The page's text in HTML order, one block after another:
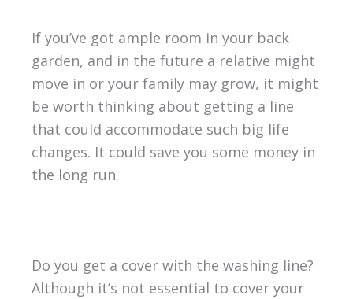
If you’ve got ample room in your back
garden, and in the future a relative might
move in or your family may grow, it might
be worth thinking about getting a line
that could accommodate such big life
changes. It could save you some money in
the long run.
Do you get a cover with the washing line?
Although it’s not essential to cover your